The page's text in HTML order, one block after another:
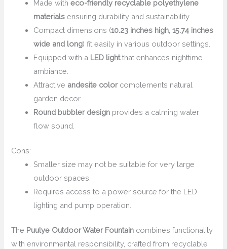
Made witheco-friendly recyclable polyethylene
materials ensuring durability and sustainability.
Compact dimensions (10.23 inches high, 15.74 inches
wide and long) fit easily in various outdoor settings.
Equipped with a LED lightthat enhances nighttime
ambiance.
Attractive andesite colorcomplements natural
garden decor.
Round bubbler design provides a calming water
flow sound.
Cons:
Smaller size may not be suitable for very large
outdoor spaces.
Requires access to a power source for the LED
lighting and pump operation.
The Puulye Outdoor Water Fountain combines functionality
with environmental responsibility, crafted from recyclable